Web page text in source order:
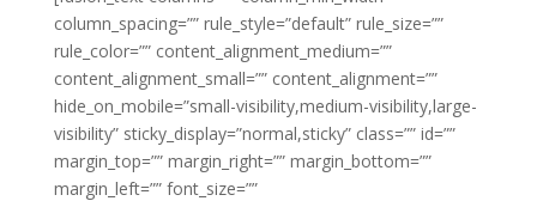
column_spacing=”” rule_style=”default” rule_size=””
rule_color=”” content_alignment_medium=””
content_alignment_small=”” content_alignment=””
hide_on_mobile=”small-visibility,medium-visibility,large-
visibility” sticky_display=”normal,sticky” class=”” id=””
margin_top=”” margin_right=”” margin_bottom=””
margin_left=”” font_size=””